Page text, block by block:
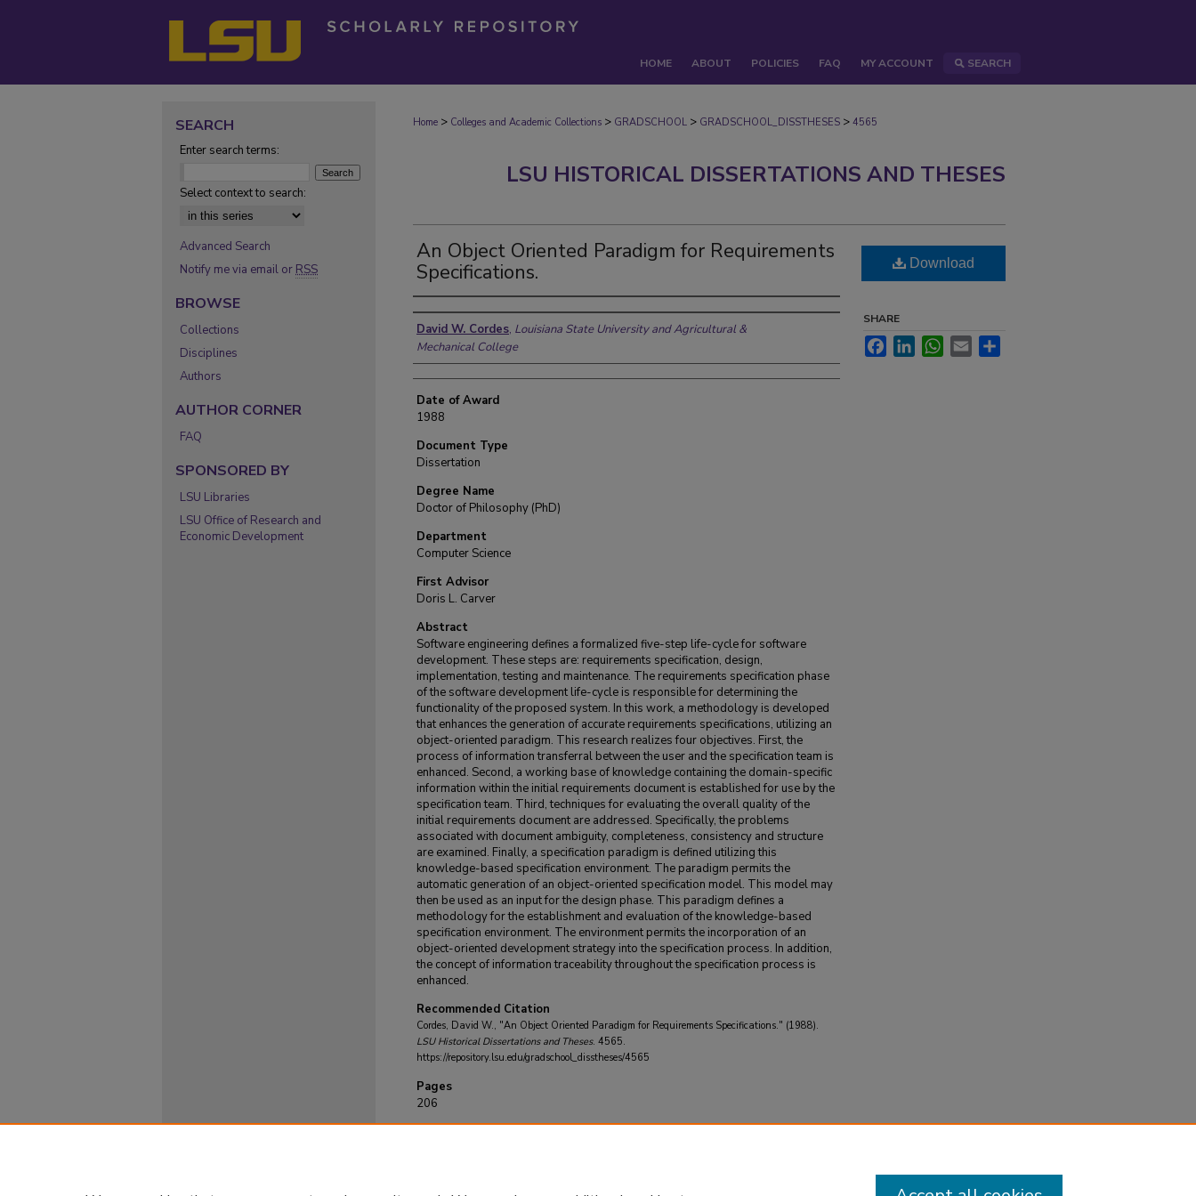
HOME ABOUT POLICIES FAQ MY ACCOUNT SEARCH
Home > Colleges and Academic Collections > GRADSCHOOL > GRADSCHOOL_DISSTHESES > 4565
LSU HISTORICAL DISSERTATIONS AND THESES
An Object Oriented Paradigm for Requirements
Specifications.
Author
David W. Cordes, Louisiana State University and Agricultural &
Mechanical College
Date of Award
1988
Document Type
Dissertation
Degree Name
Doctor of Philosophy (PhD)
Department
Computer Science
First Advisor
Doris L. Carver
Abstract
Software engineering defines a formalized five-step life-cycle for software
development. These steps are: requirements specification, design,
implementation, testing and maintenance. The requirements specification phase
of the software development life-cycle is responsible for determining the
functionality of the proposed system. In this work, a methodology is developed
that enhances the generation of accurate requirements specifications, utilizing an
object-oriented paradigm. This research realizes four objectives. First, the
process of information transferral between the user and the specification team is
enhanced. Second, a working base of knowledge containing the domain-specific
information within the initial requirements document is established for use by the
specification team. Third, techniques for evaluating the overall quality of the
initial requirements document are addressed. Specifically, the problems
associated with document ambiguity, completeness, consistency and structure
are examined. Finally, a specification paradigm is defined utilizing this
knowledge-based specification environment. The paradigm permits the
automatic generation of an object-oriented specification model. This model may
then be used as an input for the design phase. This paradigm defines a
methodology for the establishment and evaluation of the knowledge-based
specification environment. The environment permits the incorporation of an
object-oriented development strategy into the specification process. In addition,
the concept of information traceability throughout the specification process is
enhanced.
Recommended Citation
Cordes, David W., "An Object Oriented Paradigm for Requirements Specifications." (1988).
LSU Historical Dissertations and Theses. 4565.
https://repository.lsu.edu/gradschool_disstheses/4565
Pages
206
Download
SHARE
FacebookLinkedInWhatsApp
Email
SEARCH
Enter search terms:
Select context to search:
Advanced Search
Notify me via email or RSS
BROWSE
Collections
Disciplines
Authors
AUTHOR CORNER
FAQ
SPONSORED BY
LSU Libraries
LSU Office of Research and
Economic Development